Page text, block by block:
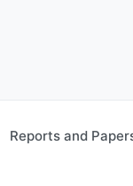
Reports and